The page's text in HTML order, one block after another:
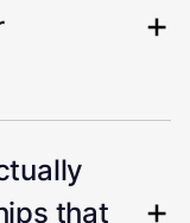
that